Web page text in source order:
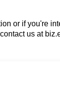
or if you're
us at